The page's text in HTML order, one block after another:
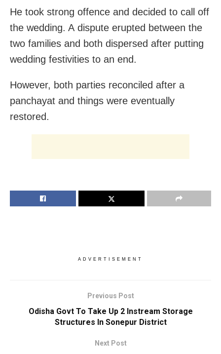
He took strong offence and decided to call off
the wedding. A dispute erupted between the
two families and both dispersed after putting
wedding festivities to an end.
However, both parties reconciled after a
panchayat and things were eventually
restored.
ADVERTISEMENT
Previous Post
Odisha Govt To Take Up 2 Instream Storage
Structures In Sonepur District
Next Post